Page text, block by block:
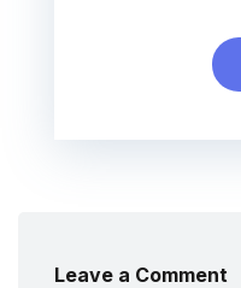
Leave a Comment